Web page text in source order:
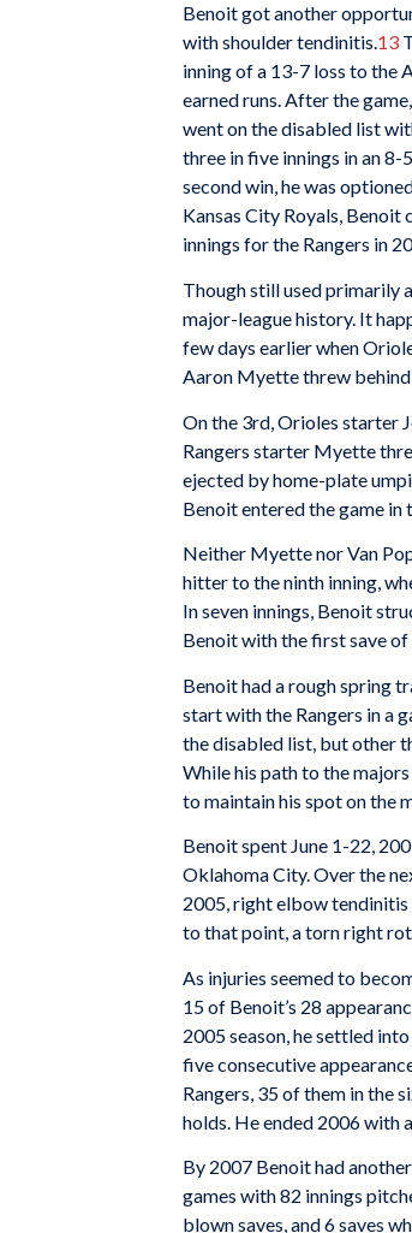
Benoit got another
with shoulder tendinitis.13
inning of a 13-7 loss to the
earned runs. After the
went on the disabled list
three in five innings in an
second win, he was
Kansas City Royals,
innings for the Rangers in
Though still used primarily
major-league history. It
few days earlier when
Aaron Myette threw behind
On the 3rd, Orioles starter
Rangers starter Myette
ejected by home-plate
Benoit entered the game in
Neither Myette nor Van
hitter to the ninth inning,
In seven innings, Benoit
Benoit with the first save of
Benoit had a rough spring
start with the Rangers in a
the disabled list, but other
While his path to the
to maintain his spot on the
Benoit spent June 1-22,
Oklahoma City. Over the
2005, right elbow tendinitis
to that point, a torn right
As injuries seemed to
15 of Benoit’s 28
2005 season, he settled
five consecutive
Rangers, 35 of them in the
holds. He ended 2006 with
By 2007 Benoit had
games with 82 innings
blown saves, and 6 saves